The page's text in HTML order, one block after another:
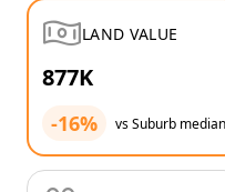
LAND VALUE
877K
-16% vs Suburb median